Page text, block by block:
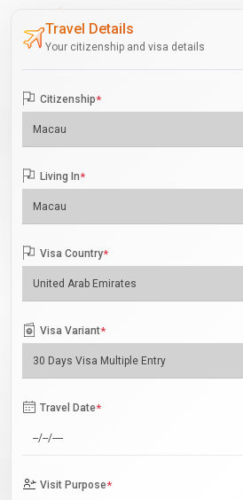
Travel Details
Your citizenship and visa details
Citizenship*
Living In*
Visa Country*
Visa Variant*
Travel Date*
Visit Purpose*